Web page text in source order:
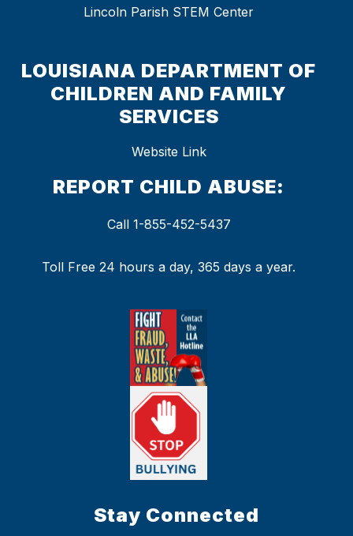
Lincoln Parish STEM Center
LOUISIANA DEPARTMENT OF
CHILDREN AND FAMILY
SERVICES
Website Link
REPORT CHILD ABUSE:
Call 1-855-452-5437
Toll Free 24 hours a day, 365 days a year.
Stay Connected